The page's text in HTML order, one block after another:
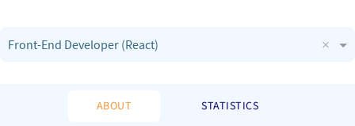
Front-End Developer (React) ×
ABOUT STATISTICS